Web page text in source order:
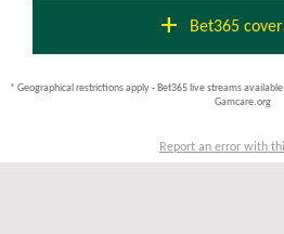
add Bet365
* Geographical restrictions apply - Bet365 live streams
Gamcare.org
Report an error with